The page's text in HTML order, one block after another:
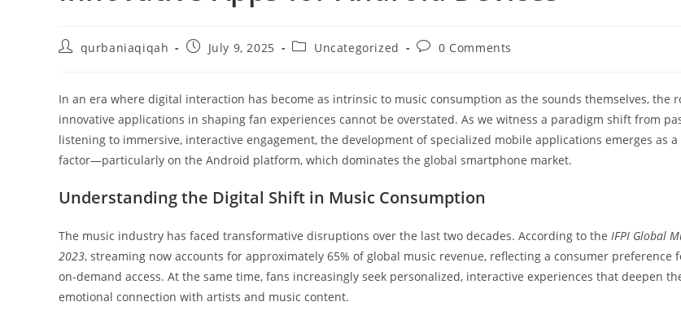
qurbaniaqiqah July 9, 2025 Uncategorized 0 Comments
In an era where digital interaction has become as intrinsic to music consumption as the sounds themselves, the
innovative applications in shaping fan experiences cannot be overstated. As we witness a paradigm shift from
listening to immersive, interactive engagement, the development of specialized mobile applications emerges as
factor—particularly on the Android platform, which dominates the global smartphone market.
Understanding the Digital Shift in Music Consumption
The music industry has faced transformative disruptions over the last two decades. According to the IFPI Global
2023, streaming now accounts for approximately 65% of global music revenue, reflecting a consumer preference
on-demand access. At the same time, fans increasingly seek personalized, interactive experiences that deepen
emotional connection with artists and music content.